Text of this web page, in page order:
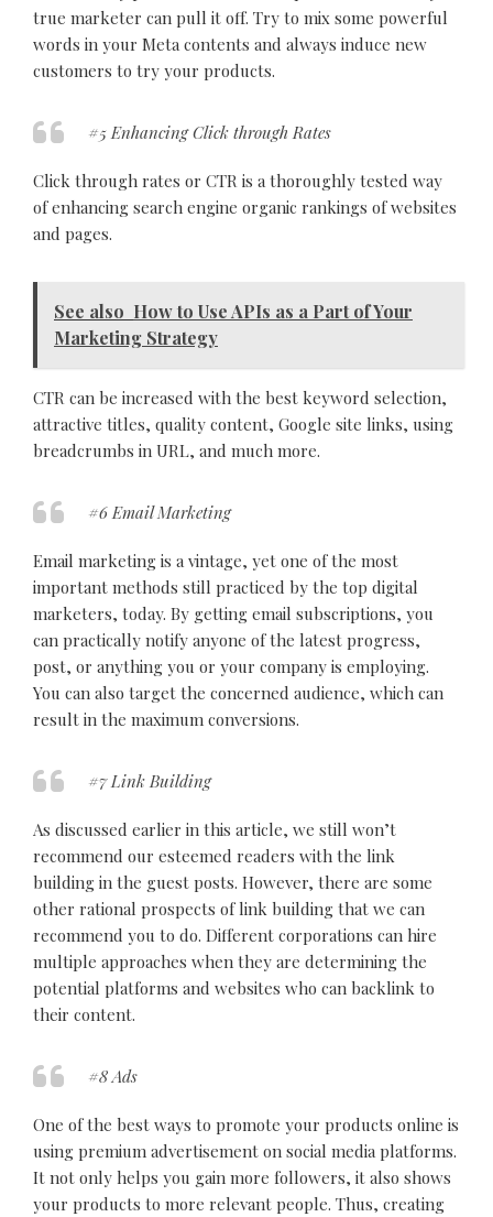
true marketer can pull it off. Try to mix some powerful
words in your Meta contents and always induce new
customers to try your products.
#5 Enhancing Click through Rates
Click through rates or CTR is a thoroughly tested way
of enhancing search engine organic rankings of websites
and pages.
See also How to Use APIs as a Part of Your
Marketing Strategy
CTR can be increased with the best keyword selection,
attractive titles, quality content, Google site links, using
breadcrumbs in URL, and much more.
#6 Email Marketing
Email marketing is a vintage, yet one of the most
important methods still practiced by the top digital
marketers, today. By getting email subscriptions, you
can practically notify anyone of the latest progress,
post, or anything you or your company is employing.
You can also target the concerned audience, which can
result in the maximum conversions.
#7 Link Building
As discussed earlier in this article, we still won’t
recommend our esteemed readers with the link
building in the guest posts. However, there are some
other rational prospects of link building that we can
recommend you to do. Different corporations can hire
multiple approaches when they are determining the
potential platforms and websites who can backlink to
their content.
#8 Ads
One of the best ways to promote your products online is
using premium advertisement on social media platforms.
It not only helps you gain more followers, it also shows
your products to more relevant people. Thus, creating